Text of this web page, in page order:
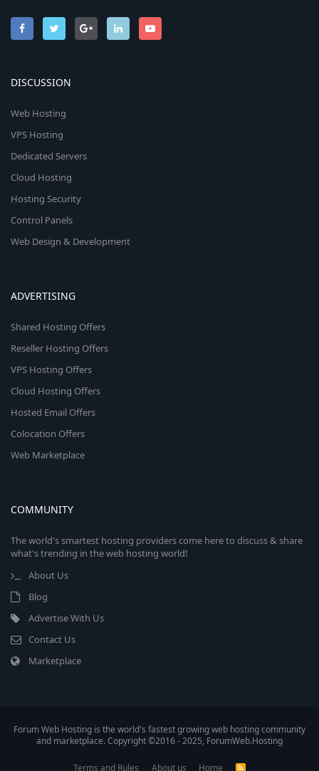
DISCUSSION
Web Hosting
VPS Hosting
Dedicated Servers
Cloud Hosting
Hosting Security
Control Panels
Web Design & Development
ADVERTISING
Shared Hosting Offers
Reseller Hosting Offers
VPS Hosting Offers
Cloud Hosting Offers
Hosted Email Offers
Colocation Offers
Web Marketplace
COMMUNITY
The world's smartest hosting providers come here to discuss & share
what's trending in the web hosting world!
About Us
Blog
Advertise With Us
Contact Us
Marketplace
Forum Web Hosting is the world's fastest growing web hosting community
and marketplace. Copyright ©2016 - 2025, ForumWeb.Hosting
Terms and Rules About us Home